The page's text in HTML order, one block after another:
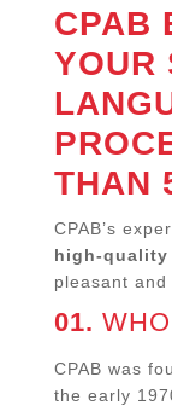
CPAB
YOUR
THAN
CPAB’s
high-quality
pleasant
01.
CPAB was
the early